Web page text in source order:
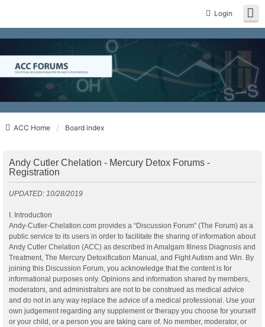
Login
ACC Home Board index
Andy Cutler Chelation - Mercury Detox Forums -
Registration
UPDATED: 10/28/2019
I. Introduction
Andy-Cutler-Chelation.com provides a “Discussion Forum” (The Forum) as a
public service to its users in order to facilitate the sharing of information about
Andy Cutler Chelation (ACC) as described in Amalgam Illness Diagnosis and
Treatment, The Mercury Detoxification Manual, and Fight Autism and Win. By
joining this Discussion Forum, you acknowledge that the content is for
informational purposes only. Opinions and information shared by members,
moderators, and administrators are not to be construed as medical advice
and do not in any way replace the advice of a medical professional. Use your
own judgement regarding any supplement or therapy you choose for yourself
or your child, or a person you are taking care of. No member, moderator, or